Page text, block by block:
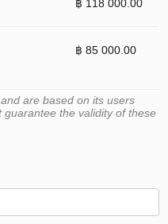
฿ 118 000.00
฿ 85 000.00
are based on its users
the validity of these